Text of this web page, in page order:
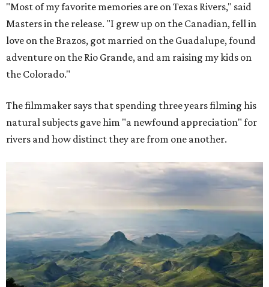
"Most of my favorite memories are on Texas Rivers," said
Masters in the release. "I grew up on the Canadian, fell in
love on the Brazos, got married on the Guadalupe, found
adventure on the Rio Grande, and am raising my kids on
the Colorado."
The filmmaker says that spending three years filming his
natural subjects gave him "a newfound appreciation" for
rivers and how distinct they are from one another.